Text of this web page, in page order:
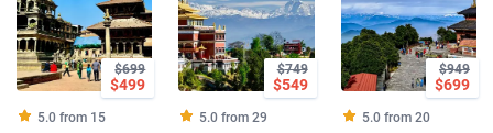
$699
$499
5.0 from 15
$749
$549
5.0 from 29
$949
$699
5.0 from 20